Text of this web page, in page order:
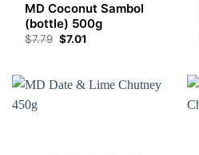
MD Coconut Sambol
(bottle) 500g
$7.79 $7.01